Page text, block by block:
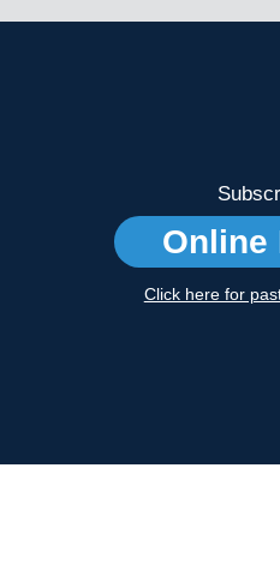
Online
Click here for